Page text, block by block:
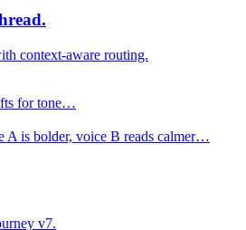
context-aware routing.
for tone…
A is bolder, voice B reads calmer…
v7.